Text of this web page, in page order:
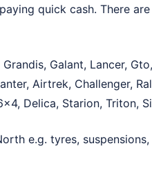
quick cash. There
Galant, Lancer,
Airtrek, Challenger,
Delica, Starion, Triton,
e.g. tyres,